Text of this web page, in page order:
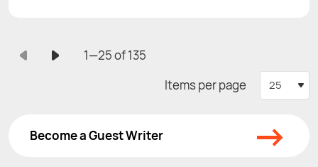
1—25 of 135
Items per page
25
Become a Guest Writer →